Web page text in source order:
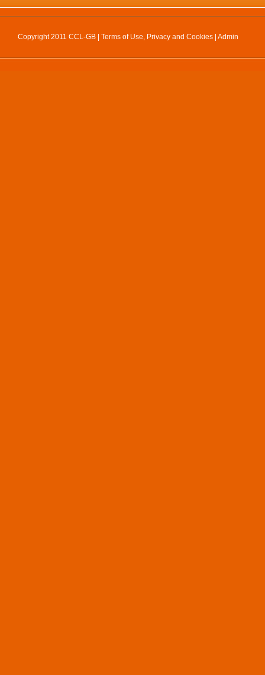
Copyright 2011 CCL-GB | Terms of Use, Privacy and Cookies Admin